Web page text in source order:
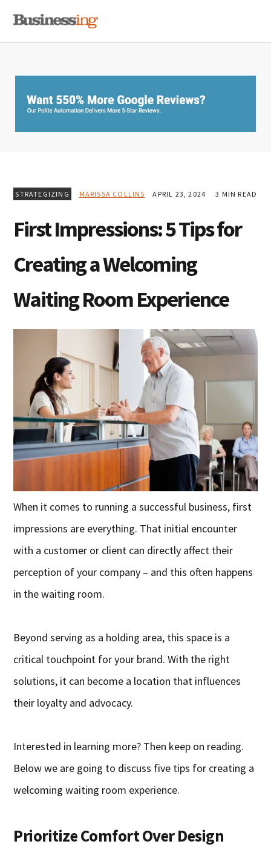
primary
main
primary
STRATEGIZING MARISSA COLLINS APRIL 23, 2024 3 MIN READ
First Impressions: 5 Tips for
Creating a Welcoming
Waiting Room Experience
When it comes to running a successful business, first
impressions are everything. That initial encounter
with a customer or client can directly affect their
perception of your company – and this often happens
in the waiting room.
Beyond serving as a holding area, this space is a
critical touchpoint for your brand. With the right
solutions, it can become a location that influences
their loyalty and advocacy.
Interested in learning more? Then keep on reading.
Below we are going to discuss five tips for creating a
welcoming waiting room experience.
Prioritize Comfort Over Design